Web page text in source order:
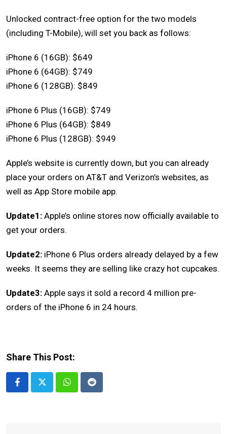
Unlocked contract-free option for the two models
(including T-Mobile), will set you back as follows:
iPhone 6 (16GB): $649
iPhone 6 (64GB): $749
iPhone 6 (128GB): $849
iPhone 6 Plus (16GB): $749
iPhone 6 Plus (64GB): $849
iPhone 6 Plus (128GB): $949
Apple’s website is currently down, but you can already
place your orders on AT&T and Verizon’s websites, as
well as App Store mobile app.
Update1: Apple’s online stores now officially available to
get your orders.
Update2: iPhone 6 Plus orders already delayed by a few
weeks. It seems they are selling like crazy hot cupcakes.
Update3: Apple says it sold a record 4 million pre-
orders of the iPhone 6 in 24 hours.
Share This Post:
Whatsapp
Reddit